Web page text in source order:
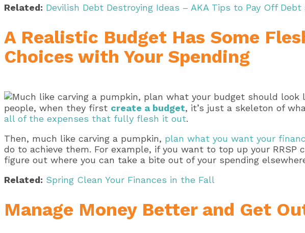
Related: Devilish Debt Destroying Ideas – AKA Tips to Pay Off
A Realistic Budget Has Some
Choices with Your Spending
people, when they first create a budget, it’s just a skeleton of
all of the expenses that fully flesh it out.
Then, much like carving a pumpkin, plan what you want your
do to achieve them. For example, if you want to top up your
figure out where you can take a bite out of your spending
Related: Spring Clean Your Finances in the Fall
Manage Money Better and Get